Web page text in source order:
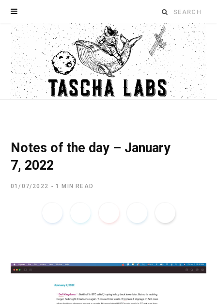
Search
for:
Notes of the day – January
7, 2022
01/07/2022 1 MIN READ